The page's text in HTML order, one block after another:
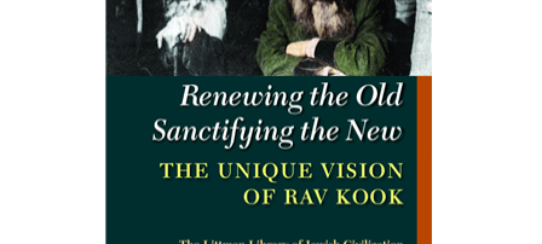
Print book discount
$38 $34